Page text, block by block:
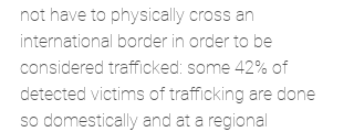
not have to physically cross an
international border in order to be
considered trafficked: some 42% of
detected victims of trafficking are done
so domestically and at a regional